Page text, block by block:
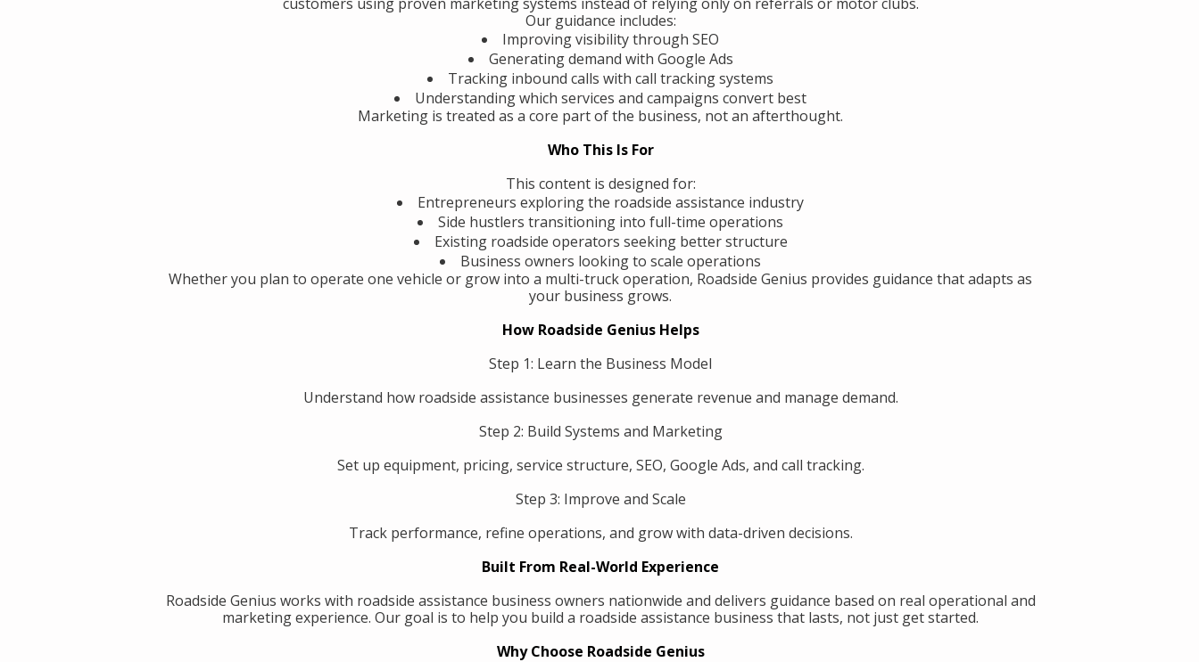
Our guidance includes:
Improving visibility through SEO
Generating demand with Google Ads
Tracking inbound calls with call tracking systems
Understanding which services and campaigns convert best
Marketing is treated as a core part of the business, not an afterthought.
Who This Is For
This content is designed for:
Entrepreneurs exploring the roadside assistance industry
Side hustlers transitioning into full-time operations
Existing roadside operators seeking better structure
Business owners looking to scale operations
Whether you plan to operate one vehicle or grow into a multi-truck operation, Roadside Genius provides guidance that adapts as
your business grows.
How Roadside Genius Helps
Step 1: Learn the Business Model
Understand how roadside assistance businesses generate revenue and manage demand.
Step 2: Build Systems and Marketing
Set up equipment, pricing, service structure, SEO, Google Ads, and call tracking.
Step 3: Improve and Scale
Track performance, refine operations, and grow with data-driven decisions.
Built From Real-World Experience
Roadside Genius works with roadside assistance business owners nationwide and delivers guidance based on real operational and
marketing experience. Our goal is to help you build a roadside assistance business that lasts, not just get started.
Why Choose Roadside Genius